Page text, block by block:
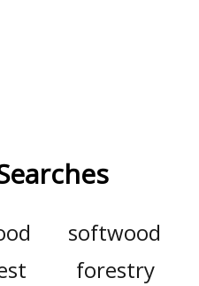
softwood
forestry